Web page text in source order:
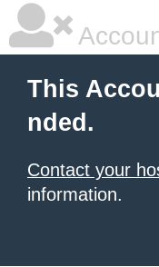
This
nded.
Contact your
information.